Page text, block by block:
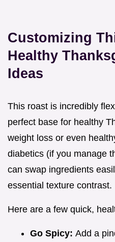
Customizing
Healthy
Ideas
This roast is incredibly
perfect base for healthy
weight loss or even
diabetics (if you manage
can swap ingredients
essential texture contrast.
Here are a few quick,
Go Spicy: Add a